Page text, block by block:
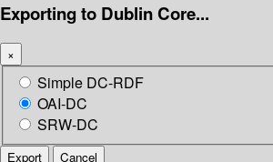
Exporting to Dublin Core...
×
Simple DC-RDF
OAI-DC
SRW-DC
Export Cancel